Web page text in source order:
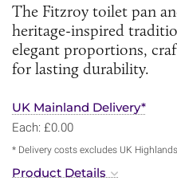
The Fitzroy toilet pan
heritage-inspired
elegant proportions,
for lasting durability.
UK Mainland Delivery*
Each: £0.00
* Delivery costs excludes UK
Product Details